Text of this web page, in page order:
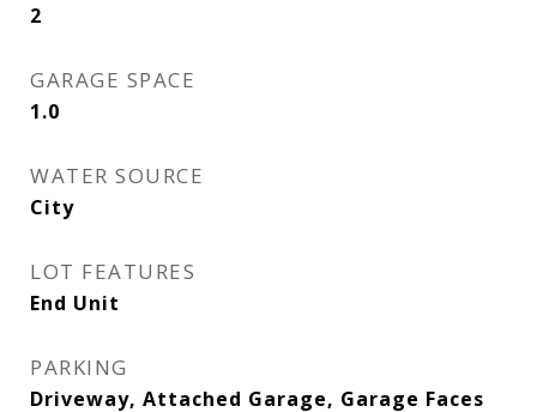
2
GARAGE SPACE
1.0
WATER SOURCE
City
LOT FEATURES
End Unit
PARKING
Driveway, Attached Garage, Garage Faces